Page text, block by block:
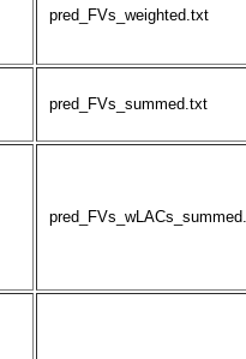
pred_FVs_weighted.txt
pred_FVs_summed.txt